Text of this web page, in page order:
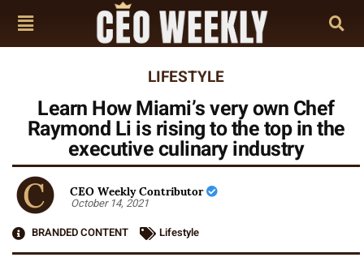
LIFESTYLE
Learn How Miami’s very own Chef
Raymond Li is rising to the top in the
executive culinary industry
CEO Weekly Contributor
October 14, 2021
BRANDED CONTENT
Lifestyle